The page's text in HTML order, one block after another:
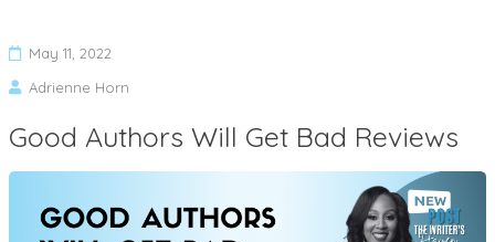
May 11, 2022
Adrienne Horn
Good Authors Will Get Bad Reviews